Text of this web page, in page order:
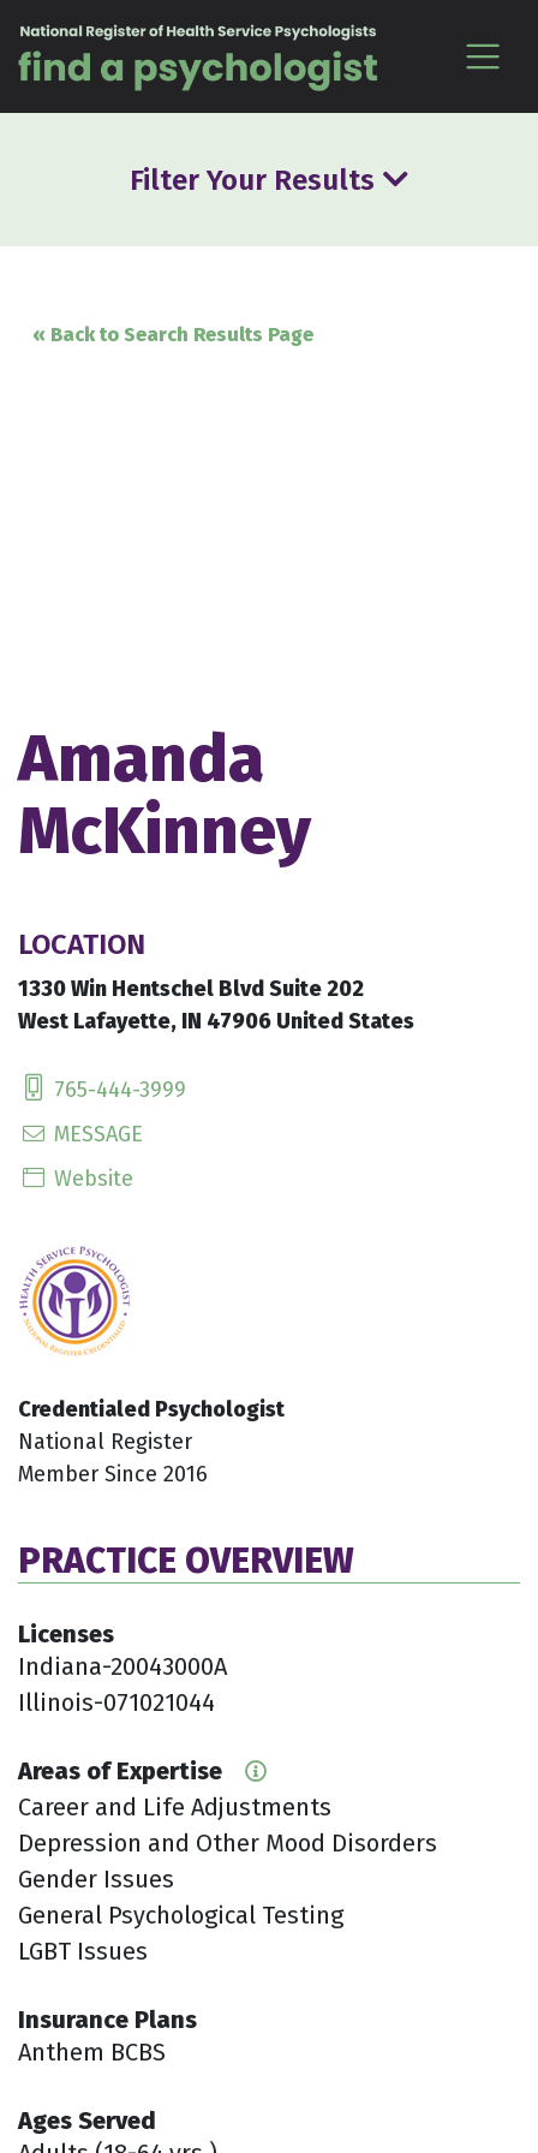
Filter Your Results
« Back to Search Results Page
Amanda
McKinney
LOCATION
1330 Win Hentschel Blvd Suite 202
West Lafayette, IN 47906 United States
765-444-3999
MESSAGE
Website
Credentialed Psychologist
National Register
Member Since 2016
PRACTICE OVERVIEW
Licenses
Indiana-20043000A
Illinois-071021044
Areas of Expertise
Career and Life Adjustments
Depression and Other Mood Disorders
Gender Issues
General Psychological Testing
LGBT Issues
Insurance Plans
Anthem BCBS
Ages Served